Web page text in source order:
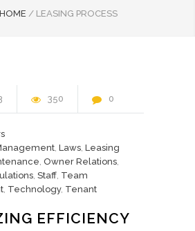
HOME / LEASING PROCESS
350 0
, Laws, Leasing
, Owner Relations,
, Staff, Team
, Technology, Tenant
EFFICIENCY